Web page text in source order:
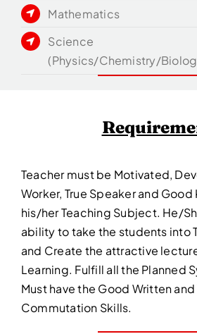
Mathematics
Science
(Physics/Chemistry/
Teacher must be Motivated,
Worker, True Speaker and
his/her Teaching Subject. He/
ability to take the students into
and Create the attractive
Learning. Fulfill all the Planned
Must have the Good Written and
Commutation Skills.